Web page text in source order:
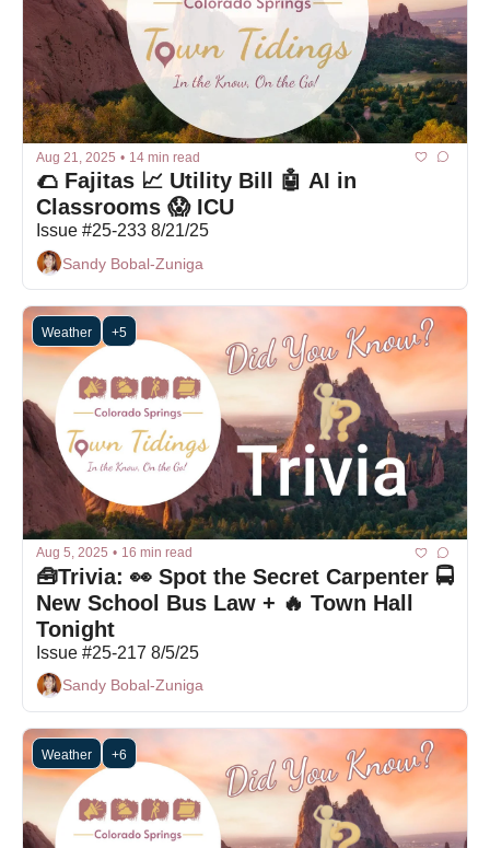
Aug 21, 2025 • 14 min read
🌮 Fajitas 📈 Utility Bill 🤖 AI in
Classrooms 😱 ICU
Issue #25-233 8/21/25
Sandy Bobal-Zuniga
Weather +5
Aug 5, 2025 • 16 min read
🧰Trivia: 👀 Spot the Secret Carpenter 🚍
New School Bus Law + 🔥 Town Hall
Tonight
Issue #25-217 8/5/25
Sandy Bobal-Zuniga
Weather +6